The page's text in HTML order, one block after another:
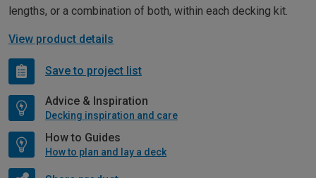
lengths, or a combination of both, within each decking kit.
View product details
Save to project list
Advice & Inspiration
Decking inspiration and care
How to Guides
How to plan and lay a deck